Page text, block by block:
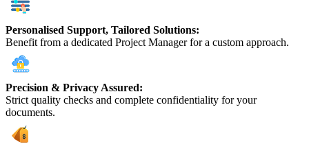
Personalised Support, Tailored Solutions:
Benefit from a dedicated Project Manager for a custom approach.
Precision & Privacy Assured:
Strict quality checks and complete confidentiality for your
documents.